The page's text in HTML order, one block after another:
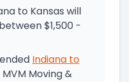
to Kansas will
$1,500 -
Indiana to
MVM Moving &